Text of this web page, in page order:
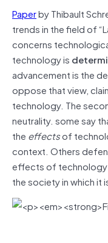
Paperby Thibault
trends in the field of
concerns
technology is
advancement is the
oppose that view,
technology. The
neutrality. some say
the effectsof
context. Others
effects of technology
the society in which it